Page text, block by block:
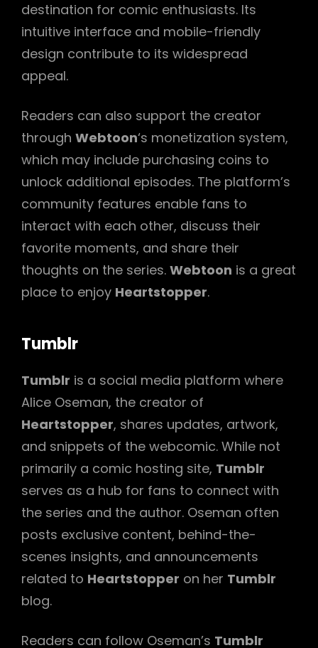
destination for comic enthusiasts. Its
intuitive interface and mobile-friendly
design contribute to its widespread
appeal.
Readers can also support the creator
through Webtoon‘s monetization system,
which may include purchasing coins to
unlock additional episodes. The platform’s
community features enable fans to
interact with each other, discuss their
favorite moments, and share their
thoughts on the series. Webtoon is a great
place to enjoy Heartstopper.
Tumblr
Tumblr is a social media platform where
Alice Oseman, the creator of
Heartstopper, shares updates, artwork,
and snippets of the webcomic. While not
primarily a comic hosting site, Tumblr
serves as a hub for fans to connect with
the series and the author. Oseman often
posts exclusive content, behind-the-
scenes insights, and announcements
related to Heartstopper on her Tumblr
blog.
Readers can follow Oseman’s Tumblr